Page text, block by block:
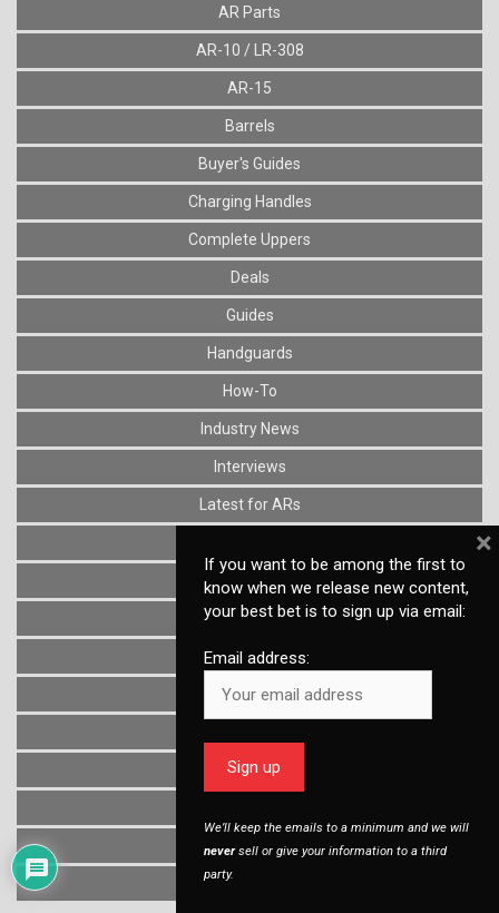
AR Parts
AR-10 / LR-308
AR-15
Barrels
Buyer's Guides
Charging Handles
Complete Uppers
Deals
Guides
Handguards
How-To
Industry News
Interviews
Latest for ARs
Lower Receivers
Muzzle Devices
News
Optics
Stocks
Uncategorized
Upper Receivers
If you want to be among the first to
know when we release new content,
your best bet is to sign up via email:
Email address:
We’ll keep the emails to a minimum and we will
neversell or give your information to a third
party.
×